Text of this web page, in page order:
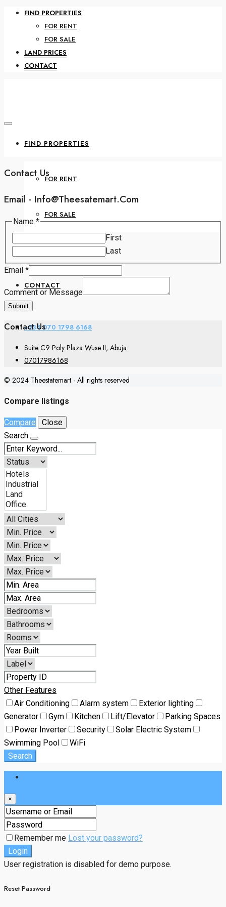
FIND PROPERTIES
FOR RENT
FOR SALE
LAND PRICES
CONTACT
FIND PROPERTIES
FOR RENT
FOR SALE
LAND PRICES
CONTACT
+234 070 1798 6168
Contact Us
Email - Info@theesatemart.com
or
Comment
Email
Name *
First
Last
Email *
Comment or Message
Submit
Contact Us
Suite C9 Poly Plaza Wuse II, Abuja
07017986168
© 2024 Theestatemart - All rights reserved
Compare listings
Compare
Close
Search
Other Features
Air Conditioning
Alarm system
Exterior lighting
Generator
Gym Kitchen Lift/Elevator
Parking Spaces
Power Inverter
Security
Solar Electric System
Swimming Pool
WiFi
Search
×
Remember me Lost your password?
Login
User registration is disabled for demo purpose.
Reset Password